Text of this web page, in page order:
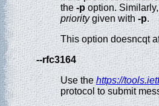
the-poption.
prioritygiven with-p.
This option doesncqt
--rfc3164
Use thehttps://
protocol to submit